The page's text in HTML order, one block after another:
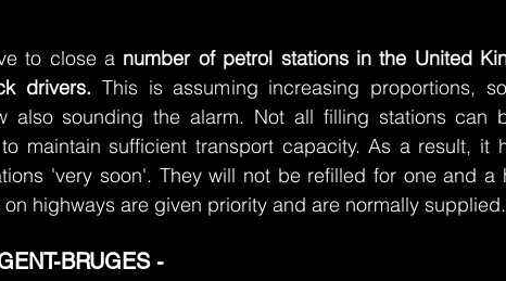
to close a number of petrol stations in the United
drivers. This is assuming increasing proportions,
also sounding the alarm. Not all filling stations can
maintain sufficient transport capacity. As a result, it
'very soon'. They will not be refilled for one and a
highways are given priority and are normally
BRUGES -